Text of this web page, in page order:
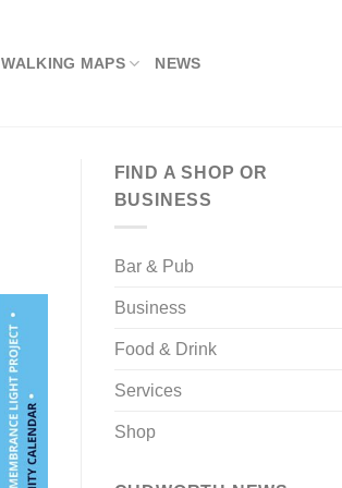
WALKING MAPS NEWS
FIND A SHOP OR
BUSINESS
Bar & Pub
Business
Food & Drink
Services
Shop